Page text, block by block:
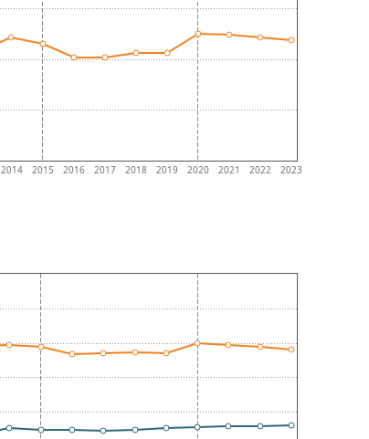
2014 2015 2016 2017 2018 2019 2020 2021 2022 2023